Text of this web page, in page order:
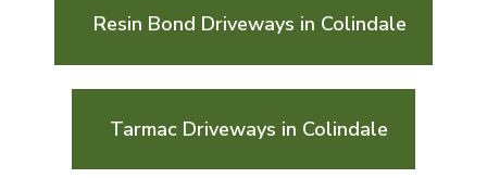
Resin Bond Driveways in Colindale
Tarmac Driveways in Colindale